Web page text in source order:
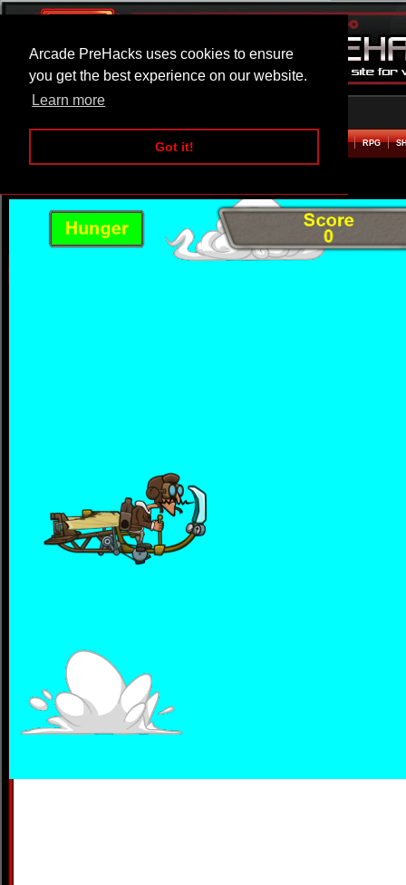
Arcade PreHacks uses cookies to ensure
you get the best experience on our website.
Learn more
Got it!
ARCADE BEAT EM UP RPG